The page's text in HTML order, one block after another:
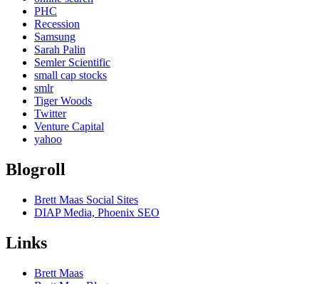
PHC
Recession
Samsung
Sarah Palin
Semler Scientific
small cap stocks
smlr
Tiger Woods
Twitter
Venture Capital
yahoo
Blogroll
Brett Maas Social Sites
DIAP Media, Phoenix SEO
Links
Brett Maas